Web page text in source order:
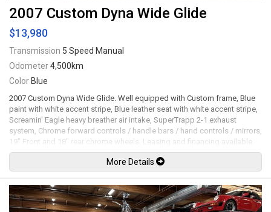
2007 Custom Dyna Wide Glide
$13,980
Transmission 5 Speed Manual
Odometer4,500km
Color Blue
2007 Custom Dyna Wide Glide. Well equipped with Custom frame, Blue
paint with white accent stripe, Blue leather seat with white accent stripe,
Screamin' Eagle heavy breather air intake, SuperTrapp 2-1 exhaust
system, Chrome forward controls / handle bars / hand controls / mirrors,
19" Front and 18" rear chrome wheels. Leasing and financing available.
All trades accepted.
Viewing by appointment only.
More Details